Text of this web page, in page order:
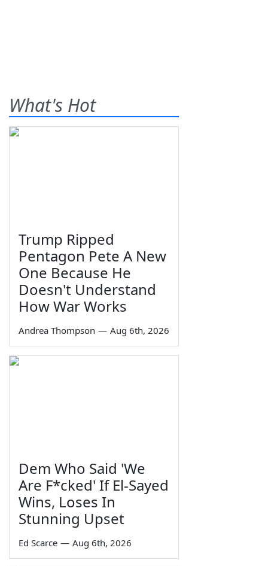
What's Hot
Trump Ripped
Pentagon Pete A New
One Because He
Doesn't Understand
How War Works
Andrea Thompson — Aug 6th, 2026
Dem Who Said 'We
Are F*cked' If El-Sayed
Wins, Loses In
Stunning Upset
Ed Scarce — Aug 6th, 2026